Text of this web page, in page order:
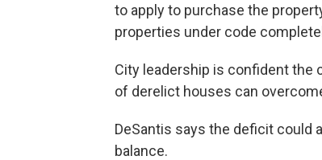
to apply to purchase the
properties under code
City leadership is confident the
of derelict houses can
DeSantis says the deficit could
balance.